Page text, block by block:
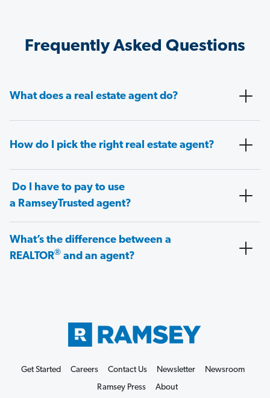
Frequently Asked Questions
What does a real estate agent do?
How do I pick the right real estate agent?
Do I have to pay to use
a RamseyTrusted agent?
What’s the difference between a
REALTOR® and an agent?
Get Started Careers Contact Us Newsletter
Newsroom
Ramsey Press
About